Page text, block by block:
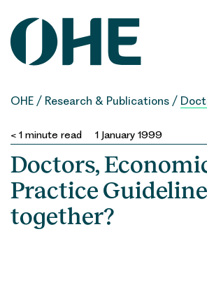
content
OHE / Research & Publications /
< 1 minute read 1 January 1999
Doctors,
Practice
together?